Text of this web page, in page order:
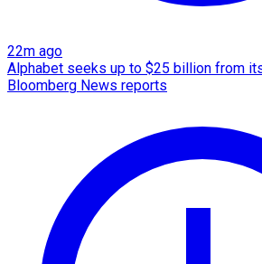
22m ago
Alphabet seeks up to $25 billion from
Bloomberg News reports